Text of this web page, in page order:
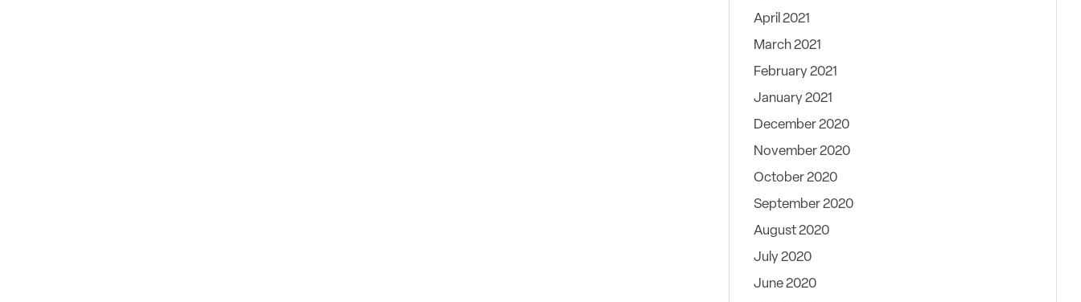
April 2021
March 2021
February 2021
January 2021
December 2020
November 2020
October 2020
September 2020
August 2020
July 2020
June 2020